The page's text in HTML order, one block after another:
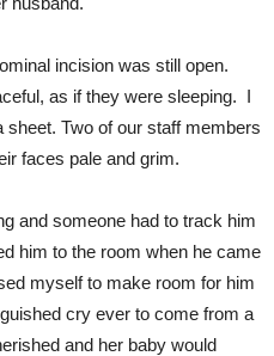
incision was still open.
as if they were sleeping. I
Two of our staff members
faces pale and grim.
and someone had to track him
him to the room when he came
myself to make room for him
cry ever to come from a
and her baby would